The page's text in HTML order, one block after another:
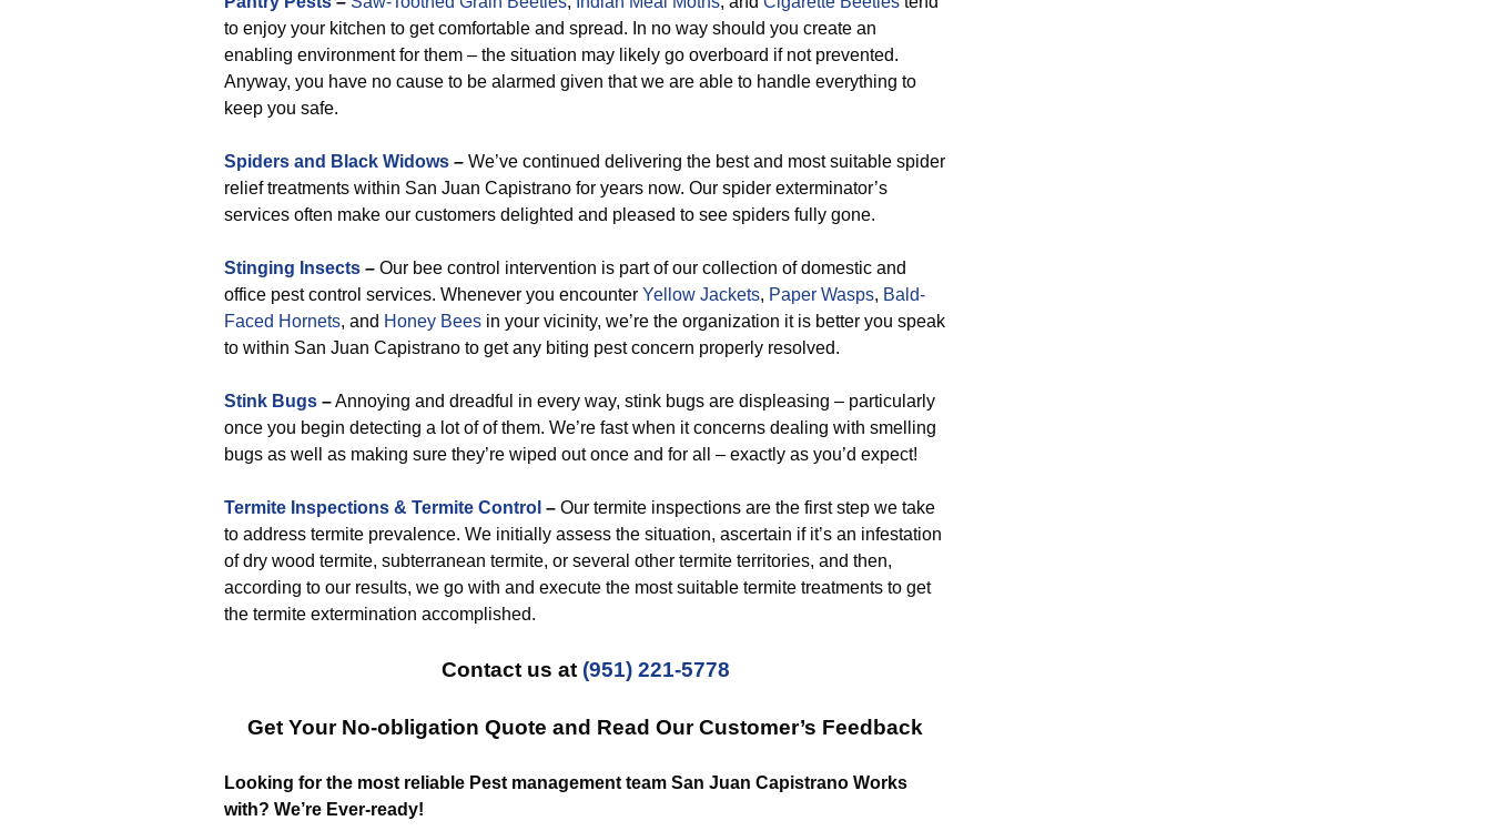
to enjoy your kitchen to get comfortable and spread. In no way should you create an
enabling environment for them – the situation may likely go overboard if not prevented.
Anyway, you have no cause to be alarmed given that we are able to handle everything to
keep you safe.
Spiders and Black Widows – We’ve continued delivering the best and most suitable spider
relief treatments within San Juan Capistrano for years now. Our spider exterminator’s
services often make our customers delighted and pleased to see spiders fully gone.
Stinging Insects – Our bee control intervention is part of our collection of domestic and
office pest control services. Whenever you encounter Yellow Jackets, Paper Wasps, Bald-
Faced Hornets, and Honey Bees in your vicinity, we’re the organization it is better you speak
to within San Juan Capistrano to get any biting pest concern properly resolved.
Stink Bugs –Annoying and dreadful in every way, stink bugs are displeasing – particularly
once you begin detecting a lot of of them. We’re fast when it concerns dealing with smelling
bugs as well as making sure they’re wiped out once and for all – exactly as you’d expect!
Termite Inspections & Termite Control – Our termite inspections are the first step we take
to address termite prevalence. We initially assess the situation, ascertain if it’s an infestation
of dry wood termite, subterranean termite, or several other termite territories, and then,
according to our results, we go with and execute the most suitable termite treatments to get
the termite extermination accomplished.
Contact us at (951) 221-5778
Get Your No-obligation Quote and Read Our Customer’s Feedback
Looking for the most reliable Pest management team San Juan Capistrano Works
with? We’re Ever-ready!